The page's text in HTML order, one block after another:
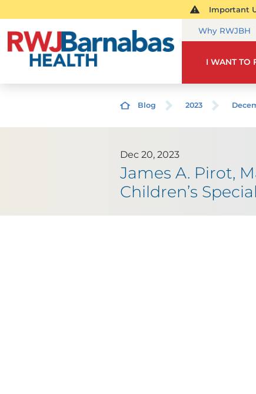
Important
Why RWJBH
I WANT TO
Blog 2023
Dec 20, 2023
James A. Pirot,
Children’s